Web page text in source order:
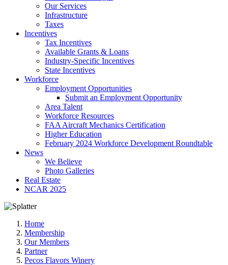
Our Services
Infrastructure
Taxes
Incentives
Tax Incentives
Available Grants & Loans
Industry-Specific Incentives
State Incentives
Workforce
Employment Opportunities
Submit an Employment Opportunity
Area Talent
Workforce Resources
FAA Aircraft Mechanics Certification
Higher Education
February 2024 Workforce Development Roundtable
News
We Believe
Photo Galleries
Real Estate
NCAR 2025
Home
Membership
Our Members
Partner
Pecos Flavors Winery